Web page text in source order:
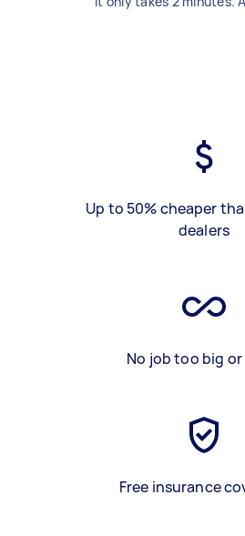
Up to 50% cheaper
dealers
No job too big or
Free insurance